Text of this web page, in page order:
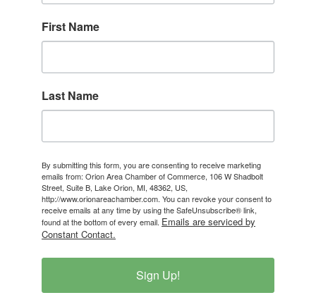
First Name
Last Name
By submitting this form, you are consenting to receive marketing
emails from: Orion Area Chamber of Commerce, 106 W Shadbolt
Street, Suite B, Lake Orion, MI, 48362, US,
http://www.orionareachamber.com. You can revoke your consent to
receive emails at any time by using the SafeUnsubscribe® link,
found at the bottom of every email. Emails are serviced by
Constant Contact.
Sign Up!